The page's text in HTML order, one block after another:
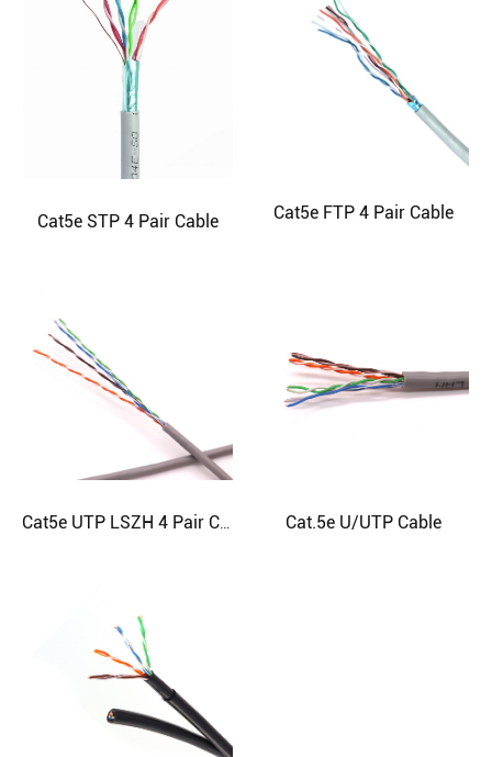
Cat5e STP 4 Pair Cable Cat5e FTP 4 Pair Cable
Cat.5e U/UTP Cable